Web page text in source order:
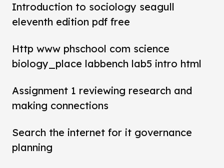
Introduction to sociology seagull
eleventh edition pdf free
Http www phschool com science
biology_place labbench lab5 intro html
Assignment 1 reviewing research and
making connections
Search the internet for it governance
planning